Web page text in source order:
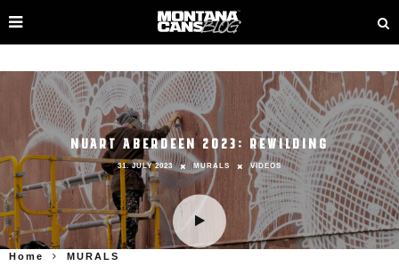
NUART ABERDEEN 2023: REWILDING
31. JULY 2023 MURALS VIDEOS
Home MURALS